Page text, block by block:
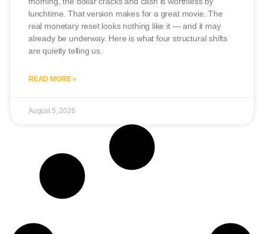
lunchtime. That version makes for a great movie. The
real monetary reset looks nothing like it — and it may
already be underway. Here is what four structural shifts
are quietly telling us.
READ MORE »
August 5, 2026